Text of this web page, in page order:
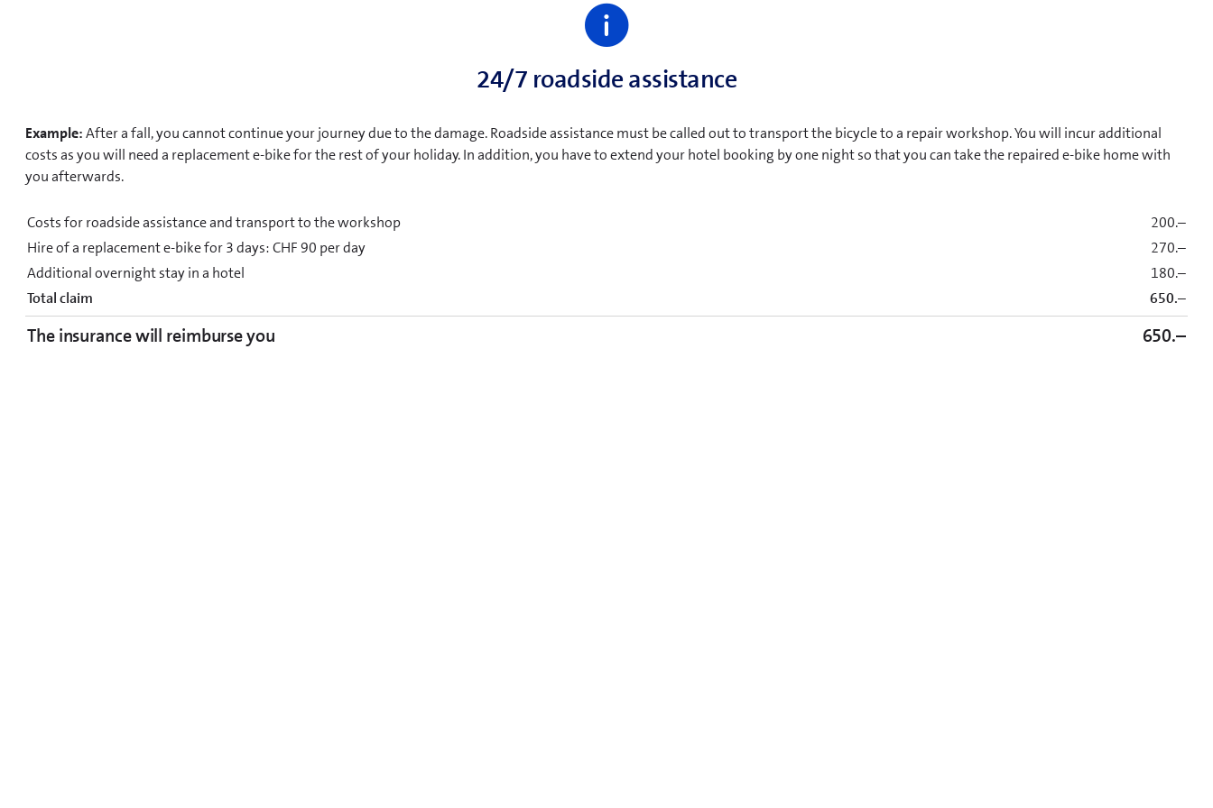
24/7 roadside assistance
Example:After a fall, you cannot continue your journey due to the damage. Roadside assistance must be called out to transport the bicycle to a repair workshop. You will incur additional
costs as you will need a replacement e-bike for the rest of your holiday. In addition, you have to extend your hotel booking by one night so that you can take the repaired e-bike home with
you afterwards.
Costs for roadside assistance and transport to the workshop
200.–
Hire of a replacement e-bike for 3 days: CHF 90 per day
270.–
Additional overnight stay in a hotel
180.–
Total claim
650.–
The insurance will reimburse you 650.–